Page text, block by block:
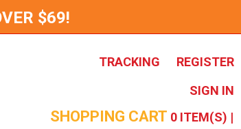
$69!
TRACKING
REGISTER
SIGN IN
SHOPPING CART 0 ITEM(S) |